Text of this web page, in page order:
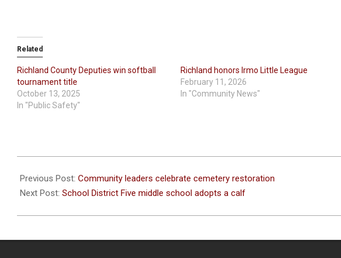
Related
Richland County Deputies win softball
tournament title
October 13, 2025
In "Public Safety"
Richland honors Irmo Little League
February 11, 2026
In "Community News"
02-
24
Previous Post: Community leaders celebrate cemetery restoration
Next Post: School District Five middle school adopts a calf